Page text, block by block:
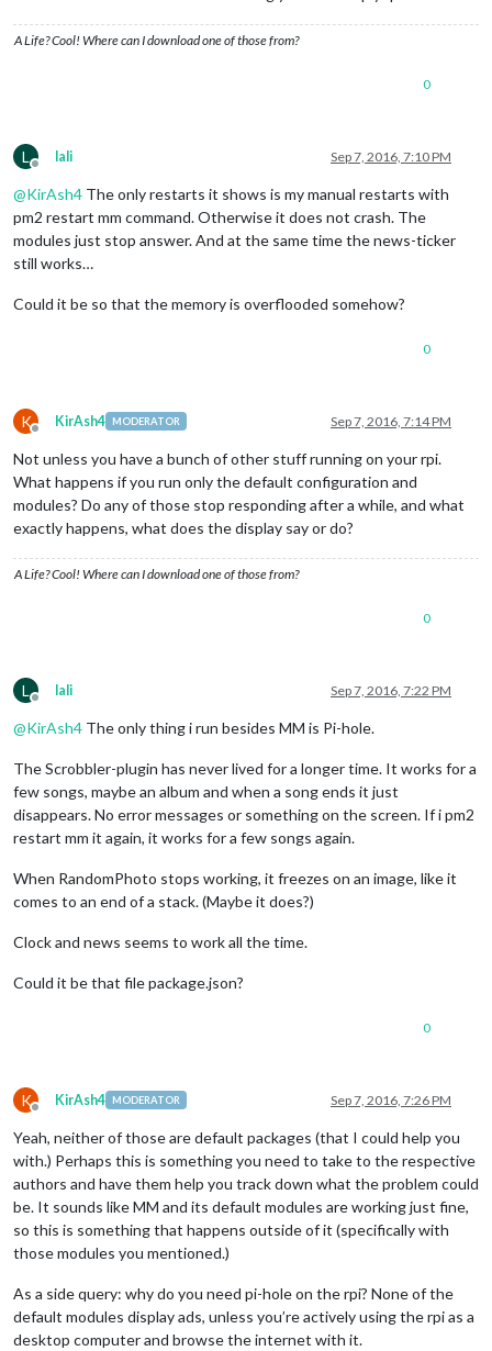
A Life? Cool! Where can I download one of those from?
0
L
Offline
lali Sep 7, 2016, 7:10 PM
@KirAsh4 The only restarts it shows is my manual restarts with
pm2 restart mm command. Otherwise it does not crash. The
modules just stop answer. And at the same time the news-ticker
still works…
Could it be so that the memory is overflooded somehow?
0
K
Offline
KirAsh4 MODERATOR Sep 7, 2016, 7:14 PM
Not unless you have a bunch of other stuff running on your rpi.
What happens if you run only the default configuration and
modules? Do any of those stop responding after a while, and what
exactly happens, what does the display say or do?
A Life? Cool! Where can I download one of those from?
0
L
Offline
lali Sep 7, 2016, 7:22 PM
@KirAsh4 The only thing i run besides MM is Pi-hole.
The Scrobbler-plugin has never lived for a longer time. It works for a
few songs, maybe an album and when a song ends it just
disappears. No error messages or something on the screen. If i pm2
restart mm it again, it works for a few songs again.
When RandomPhoto stops working, it freezes on an image, like it
comes to an end of a stack. (Maybe it does?)
Clock and news seems to work all the time.
Could it be that file package.json?
0
K
Offline
KirAsh4 MODERATOR Sep 7, 2016, 7:26 PM
Yeah, neither of those are default packages (that I could help you
with.) Perhaps this is something you need to take to the respective
authors and have them help you track down what the problem could
be. It sounds like MM and its default modules are working just fine,
so this is something that happens outside of it (specifically with
those modules you mentioned.)
As a side query: why do you need pi-hole on the rpi? None of the
default modules display ads, unless you’re actively using the rpi as a
desktop computer and browse the internet with it.